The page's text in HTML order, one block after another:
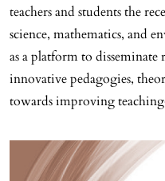
teachers and students the
science, mathematics, and
as a platform to disseminate
innovative pedagogies,
towards improving